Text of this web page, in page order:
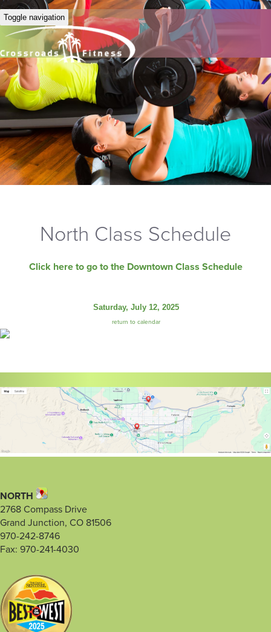
Toggle navigation
North Class Schedule
Click here to go to the Downtown Class Schedule
Saturday, July 12, 2025
return to calendar
NORTH
2768 Compass Drive
Grand Junction, CO 81506
970-242-8746
Fax: 970-241-4030